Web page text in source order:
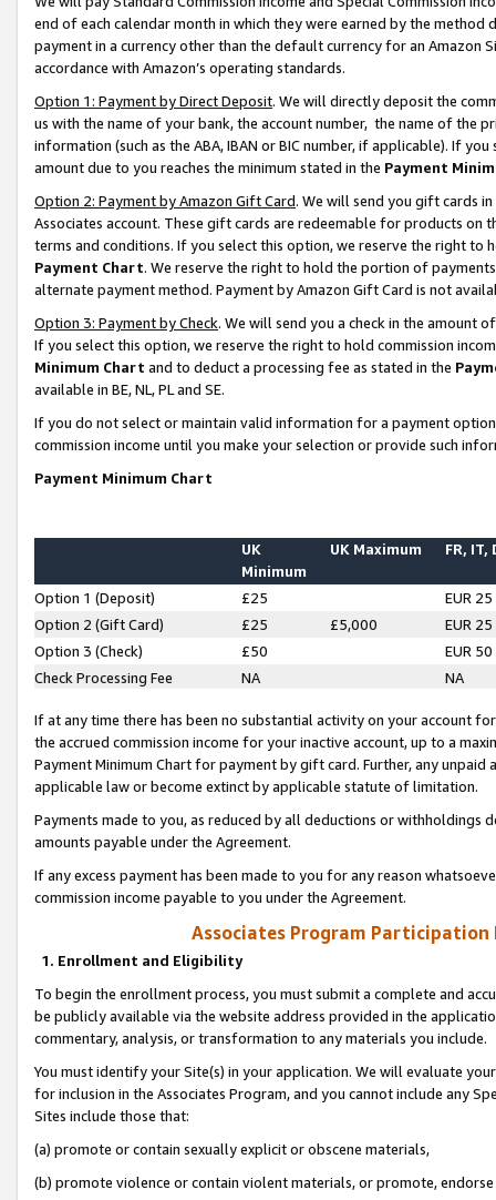
end of each calendar month in which they were earned by the
payment in a currency other than the default currency for an Amazon
accordance with Amazon’s operating standards.
Option 1: Payment by Direct Deposit. We will directly deposit the
us with the name of your bank, the account number, the name of the
information (such as the ABA, IBAN or BIC number, if applicable). If
amount due to you reaches the minimum stated in the Payment
Option 2: Payment by Amazon Gift Card. We will send you gift cards
Associates account. These gift cards are redeemable for products on
terms and conditions. If you select this option, we reserve the right to
Payment Chart. We reserve the right to hold the portion of
alternate payment method. Payment by Amazon Gift Card is not
Option 3: Payment by Check. We will send you a check in the amount
If you select this option, we reserve the right to hold commission
Minimum Chart and to deduct a processing fee as stated in the
available in BE, NL, PL and SE.
If you do not select or maintain valid information for a payment
commission income until you make your selection or provide such
Payment Minimum Chart
UK
Minimum
UK Maximum FR, IT,
Option 1 (Deposit) £25
EUR 25
Option 2 (Gift Card)
£25 £5,000
EUR 25
Option 3 (Check)
£50
EUR 50
Check Processing Fee
NA NA
If at any time there has been no substantial activity on your account
the accrued commission income for your inactive account, up to a
Payment Minimum Chart for payment by gift card. Further, any
applicable law or become extinct by applicable statute of limitation.
Payments made to you, as reduced by all deductions or
amounts payable under the Agreement.
If any excess payment has been made to you for any reason
commission income payable to you under the Agreement.
Associates Program Participation
1. Enrollment and Eligibility
To begin the enrollment process, you must submit a complete and
be publicly available via the website address provided in the
commentary, analysis, or transformation to any materials you include.
You must identify your Site(s) in your application. We will evaluate
for inclusion in the Associates Program, and you cannot include any
Sites include those that:
(a) promote or contain sexually explicit or obscene materials,
(b) promote violence or contain violent materials, or promote,